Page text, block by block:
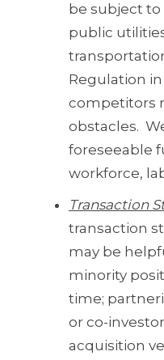
be subject to
public
Regulation
competitors
obstacles.
foreseeable
workforce,
Transaction
transaction
may be
minority
time;
or co-
acquisition